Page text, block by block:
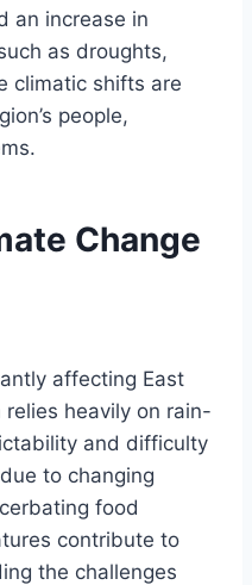
an increase in
as droughts,
climatic shifts are
people,
Change
affecting East
relies heavily on rain-
and difficulty
to changing
food
contribute to
the challenges